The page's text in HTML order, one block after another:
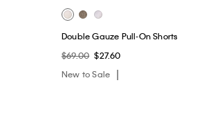
Double Gauze Pull-On Shorts
$69.00 $27.60
New to Sale